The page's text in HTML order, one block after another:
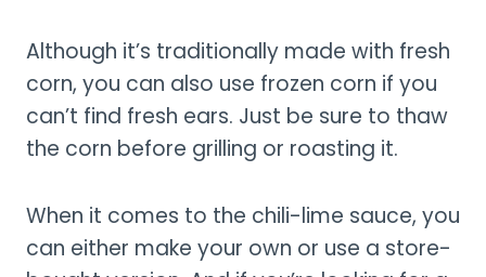
Although it’s traditionally made with fresh
corn, you can also use frozen corn if you
can’t find fresh ears. Just be sure to thaw
the corn before grilling or roasting it.
When it comes to the chili-lime sauce, you
can either make your own or use a store-